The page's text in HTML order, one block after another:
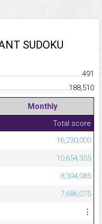
SUDOKU
491
188,510
Monthly
Total score
16,230,000
10,654,355
8,394,085
7,686,075
⋮